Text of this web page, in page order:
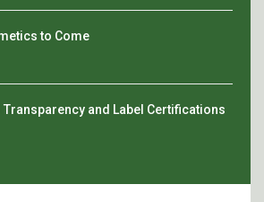
to Come
Transparency and Label Certifications